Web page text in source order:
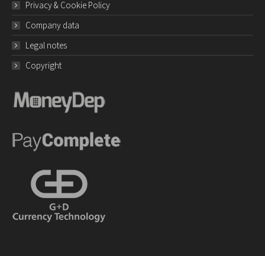
Privacy & Cookie Policy
Company data
Legal notes
Copyright